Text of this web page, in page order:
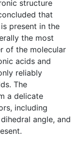
structure
that
present in the
the most
of the molecular
acids and
reliably
The
a delicate
including
angle, and